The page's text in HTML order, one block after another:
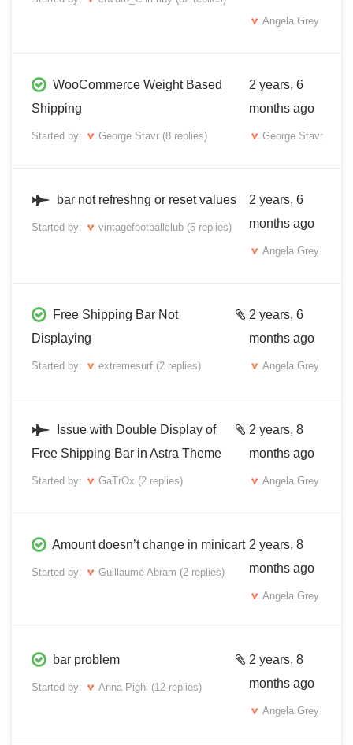
Angela Grey
WooCommerce Weight Based
Shipping
Started by: George Stavr (8 replies)
2 years, 6
months ago
George Stavr
bar not refreshng or reset values
Started by: vintagefootballclub (5 replies)
2 years, 6
months ago
Angela Grey
Free Shipping Bar Not
Displaying
Started by: extremesurf (2 replies)
2 years, 6
months ago
Angela Grey
Issue with Double Display of
Free Shipping Bar in Astra Theme
Started by: GaTrOx (2 replies)
2 years, 8
months ago
Angela Grey
Amount doesn’t change in minicart
Started by: Guillaume Abram (2 replies)
2 years, 8
months ago
Angela Grey
bar problem
Started by: Anna Pighi (12 replies)
2 years, 8
months ago
Angela Grey